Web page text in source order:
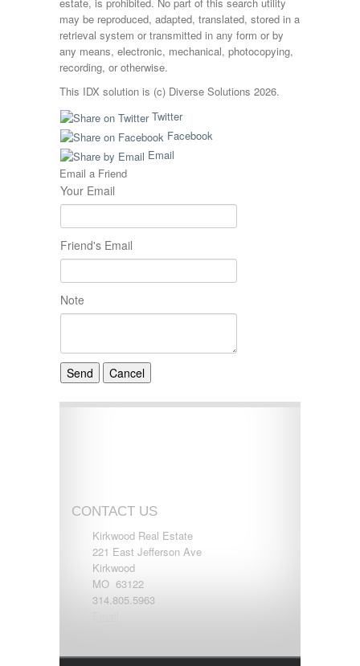
may be reproduced, adapted, translated, stored in a
retrieval system or transmitted in any form or by
any means, electronic, mechanical, photocopying,
recording, or otherwise.
This IDX solution is (c) Diverse Solutions 2026.
Twitter
Facebook
Email
Email a Friend
Your Email
Friend's Email
Note
CONTACT US
Kirkwood Real Estate
221 East Jefferson Ave
Kirkwood
MO 63122
314.805.5963